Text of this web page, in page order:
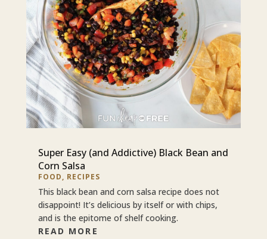
Super Easy (and Addictive) Black Bean and
Corn Salsa
FOOD, RECIPES
This black bean and corn salsa recipe does not
disappoint! It’s delicious by itself or with chips,
and is the epitome of shelf cooking.
READ MORE